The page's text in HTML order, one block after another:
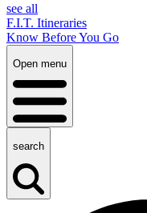
see all
F.I.T. Itineraries
Know Before You Go
Open menu
search